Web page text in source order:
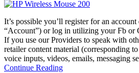
It’s possible you’ll register for an
“Account”) or log in utilizing your Fb or
If you use our Providers to speak with
retailer content material (corresponding
voice inputs, videos, emails, messaging
Continue Reading